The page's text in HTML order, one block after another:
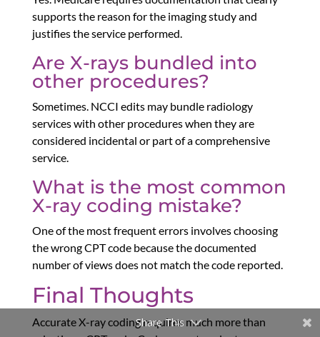
supports the reason for the imaging study and
justifies the service performed.
Are X-rays bundled into
other procedures?
Sometimes. NCCI edits may bundle radiology
services with other procedures when they are
considered incidental or part of a comprehensive
service.
What is the most common
X-ray coding mistake?
One of the most frequent errors involves choosing
the wrong CPT code because the documented
number of views does not match the code reported.
Final Thoughts
Accurate X-ray coding requires much more than
Share This